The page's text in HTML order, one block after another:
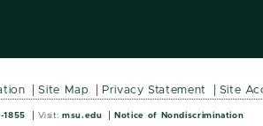
Site Map Privacy Statement Site
1855 Visit: msu.edu Notice of Nondiscrimination